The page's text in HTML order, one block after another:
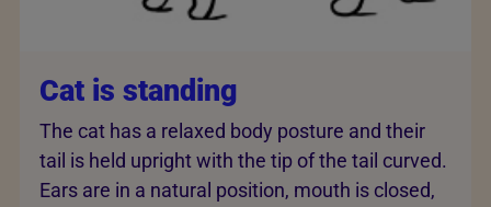
Cat is standing
The cat has a relaxed body posture and their
tail is held upright with the tip of the tail curved.
Ears are in a natural position, mouth is closed,